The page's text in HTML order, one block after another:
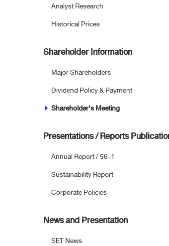
Analyst Research
Historical Prices
Shareholder Information
Major Shareholders
Dividend Policy & Payment
Shareholder's Meeting
Presentations / Reports
Annual Report / 56-1
Sustainability Report
Corporate Policies
News and Presentation
SET News